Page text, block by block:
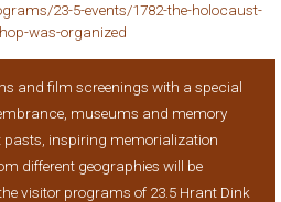
23-5-events/1782-the-holocaust-
was-organized
and film screenings with a special
museums and memory
pasts, inspiring memorialization
different geographies will be
visitor programs of 23.5 Hrant Dink